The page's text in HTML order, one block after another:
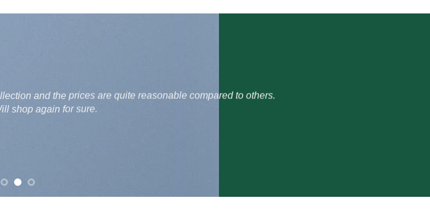
I needed a last-minute gift and they delivered it quickly without any hassle. Prices are
is also good. Highly recommended for gifting in Pakistan.